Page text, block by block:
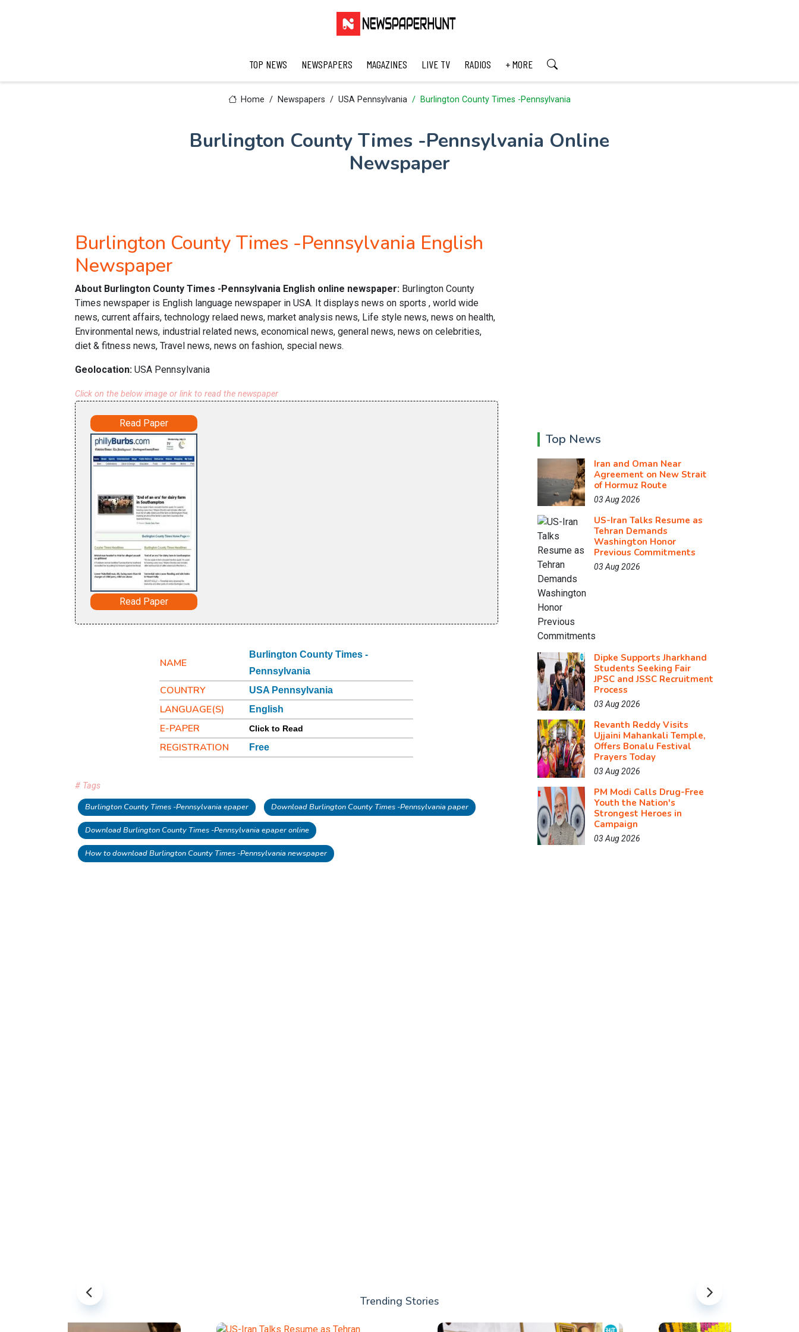
TOP NEWS NEWSPAPERS MAGAZINES LIVE TV RADIOS + MORE
Home Newspapers USA Pennsylvania Burlington County Times -Pennsylvania
Burlington County Times -Pennsylvania Online
Newspaper
Burlington County Times -Pennsylvania English
Newspaper
About Burlington County Times -Pennsylvania English online newspaper: Burlington County
Times newspaper is English language newspaper in USA. It displays news on sports , world wide
news, current affairs, technology relaed news, market analysis news, Life style news, news on health,
Environmental news, industrial related news, economical news, general news, news on celebrities,
diet & fitness news, Travel news, news on fashion, special news.
Geolocation: USA Pennsylvania
Click on the below image or link to read the newspaper
Read Paper
Read Paper
NAME
Burlington County Times -
Pennsylvania
COUNTRY USA Pennsylvania
LANGUAGE(S) English
E-PAPER Click to Read
REGISTRATION Free
# Tags
Burlington County Times -Pennsylvania epaper Download Burlington County Times -Pennsylvania paper
Download Burlington County Times -Pennsylvania epaper online
How to download Burlington County Times -Pennsylvania newspaper
Top News
Iran and Oman Near
Agreement on New Strait
of Hormuz Route
03 Aug 2026
US-Iran Talks Resume as
Tehran Demands
Washington Honor
Previous Commitments
03 Aug 2026
Dipke Supports Jharkhand
Students Seeking Fair
JPSC and JSSC Recruitment
Process
03 Aug 2026
Revanth Reddy Visits
Ujjaini Mahankali Temple,
Offers Bonalu Festival
Prayers Today
03 Aug 2026
PM Modi Calls Drug-Free
Youth the Nation's
Strongest Heroes in
Campaign
03 Aug 2026
Trending Stories